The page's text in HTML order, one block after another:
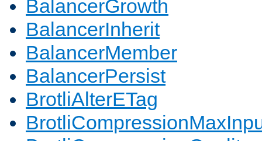
BalancerGrowth
BalancerInherit
BalancerMember
BalancerPersist
BrotliAlterETag